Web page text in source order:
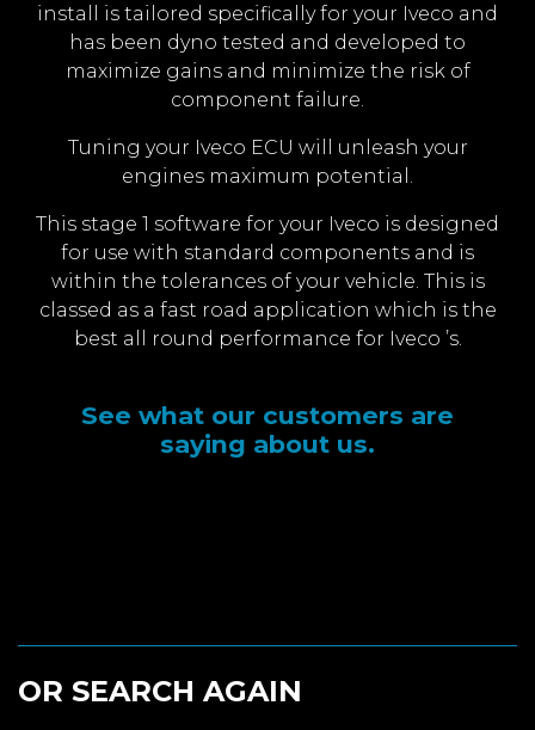
install is tailored specifically for your Iveco and
has been dyno tested and developed to
maximize gains and minimize the risk of
component failure.
Tuning your Iveco ECU will unleash your
engines maximum potential.
This stage 1 software for your Iveco is designed
for use with standard components and is
within the tolerances of your vehicle. This is
classed as a fast road application which is the
best all round performance for Iveco ’s.
See what our customers are
saying about us.
OR SEARCH AGAIN